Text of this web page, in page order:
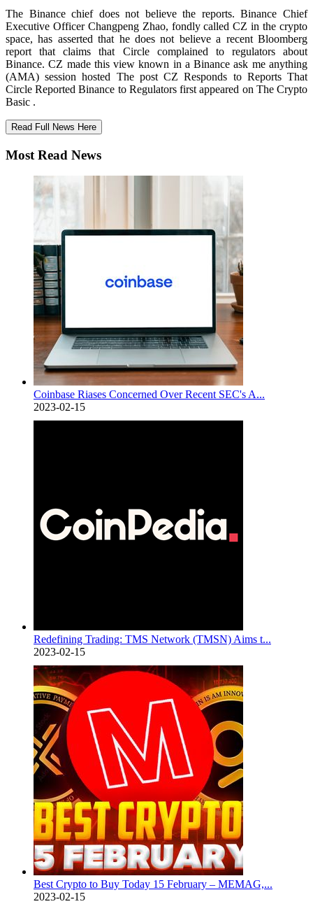
The Binance chief does not believe the reports. Binance Chief
Executive Officer Changpeng Zhao, fondly called CZ in the crypto
space, has asserted that he does not believe a recent Bloomberg
report that claims that Circle complained to regulators about
Binance. CZ made this view known in a Binance ask me anything
(AMA) session hosted The post CZ Responds to Reports That
Circle Reported Binance to Regulators first appeared on The Crypto
Basic .
Read Full News Here
Most Read News
Coinbase Riases Concerned Over Recent SEC's A...
2023-02-15
Redefining Trading: TMS Network (TMSN) Aims t...
2023-02-15
Best Crypto to Buy Today 15 February – MEMAG,...
2023-02-15